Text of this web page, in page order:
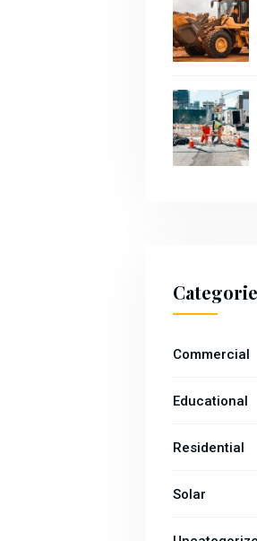
Commercial
Educational
Residential
Solar